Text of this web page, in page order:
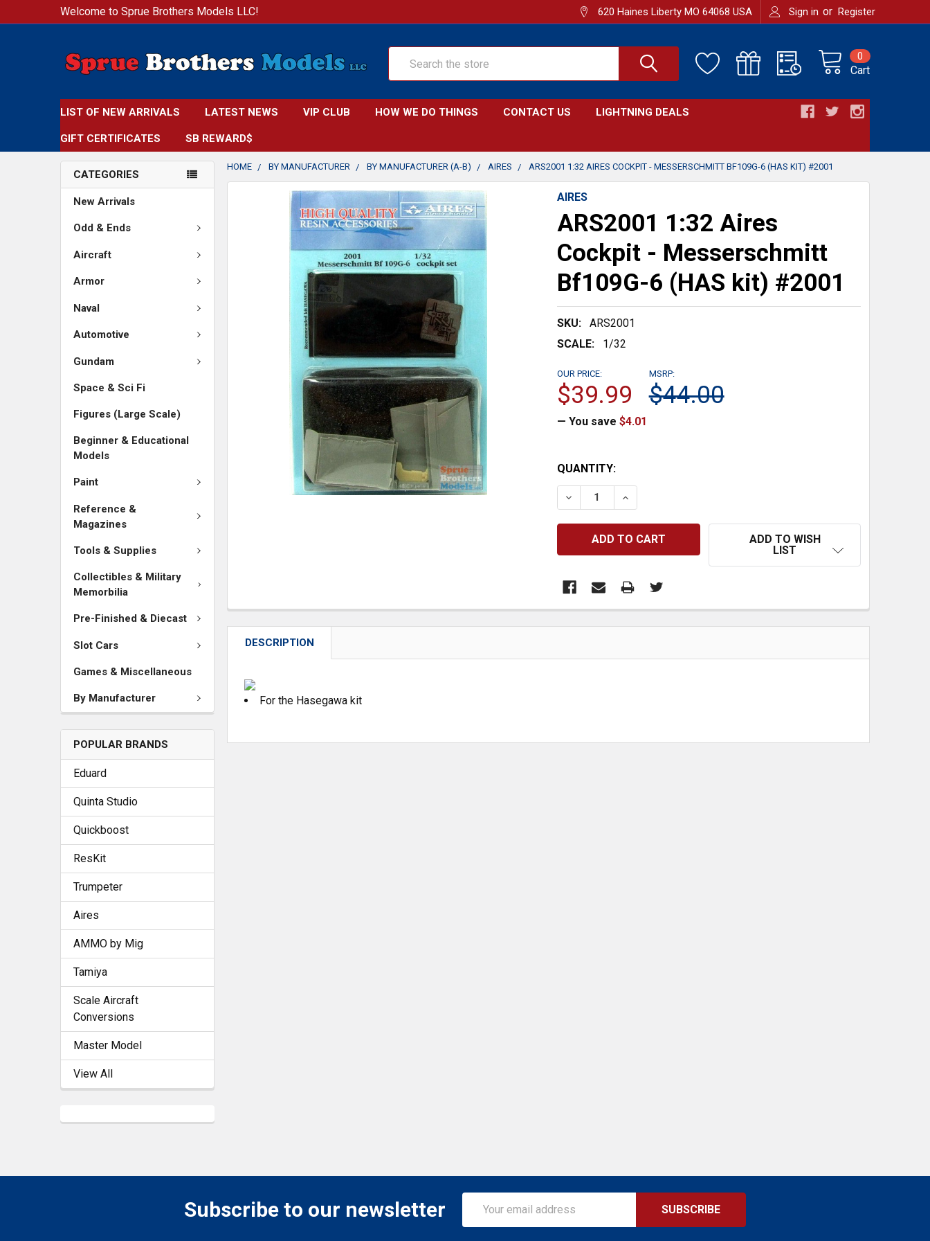
Welcome to Sprue Brothers Models LLC! 620 Haines Liberty MO 64068 USA Sign in or Register
Cart
0
LIST OF NEW ARRIVALS LATEST NEWS VIP CLUB HOW WE DO THINGS CONTACT US LIGHTNING DEALS
GIFT CERTIFICATES SB REWARD$
CATEGORIES
New Arrivals
Odd & Ends
Aircraft
Armor
Naval
Automotive
Gundam
Space & Sci Fi
Figures (Large Scale)
Beginner & Educational
Models
Paint
Reference &
Magazines
Tools & Supplies
Collectibles & Military
Memorbilia
Pre-Finished & Diecast
Slot Cars
Games & Miscellaneous
By Manufacturer
POPULAR BRANDS
Eduard
Quinta Studio
Quickboost
ResKit
Trumpeter
Aires
AMMO by Mig
Tamiya
Scale Aircraft
Conversions
Master Model
View All
HOME BY MANUFACTURER BY MANUFACTURER (A-B) AIRES ARS2001 1:32 AIRES COCKPIT - MESSERSCHMITT BF109G-6 (HAS KIT) #2001
AIRES
ARS2001 1:32 Aires
Cockpit - Messerschmitt
Bf109G-6 (HAS kit) #2001
SKU:
ARS2001
SCALE:
1/32
MSRP:
$44.00
OUR PRICE:
$39.99
— You save $4.01
CURRENT
STOCK:
QUANTITY:
DECREASE QUANTITY:INCREASE QUANTITY:
ADD TO WISH
LIST
FREQUENTLY
DESCRIPTION
For the Hasegawa kit
Subscribe to our newsletter
Address